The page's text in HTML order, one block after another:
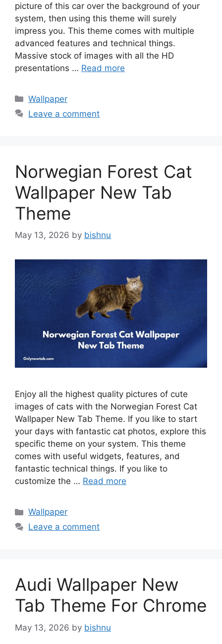
picture of this car over the background of your
system, then using this theme will surely
impress you. This theme comes with multiple
advanced features and technical things.
Massive stock of images with all the HD
presentations … Read more
Categories
Wallpaper
Leave a comment
Norwegian Forest Cat
Wallpaper New Tab
Theme
May 13, 2026 by bishnu
Enjoy all the highest quality pictures of cute
images of cats with the Norwegian Forest Cat
Wallpaper New Tab Theme. If you like to start
your days with fantastic cat photos, explore this
specific theme on your system. This theme
comes with useful widgets, features, and
fantastic technical things. If you like to
customize the … Read more
Categories
Wallpaper
Leave a comment
Audi Wallpaper New
Tab Theme For Chrome
May 13, 2026 by bishnu